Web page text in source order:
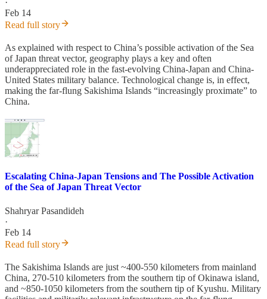
·
Feb 14
Read full story
As explained with respect to China’s possible activation of the Sea
of Japan threat vector, geography plays a key and often
underappreciated role in the fast-evolving China-Japan and China-
United States military balance. Technological change is, in effect,
making the far-flung Sakishima Islands “increasingly proximate” to
China.
Escalating China-Japan Tensions and The Possible Activation
of the Sea of Japan Threat Vector
Shahryar Pasandideh
·
Feb 14
Read full story
The Sakishima Islands are just ~400-550 kilometers from mainland
China, 270-510 kilometers from the southern tip of Okinawa island,
and ~850-1050 kilometers from the southern tip of Kyushu. Military